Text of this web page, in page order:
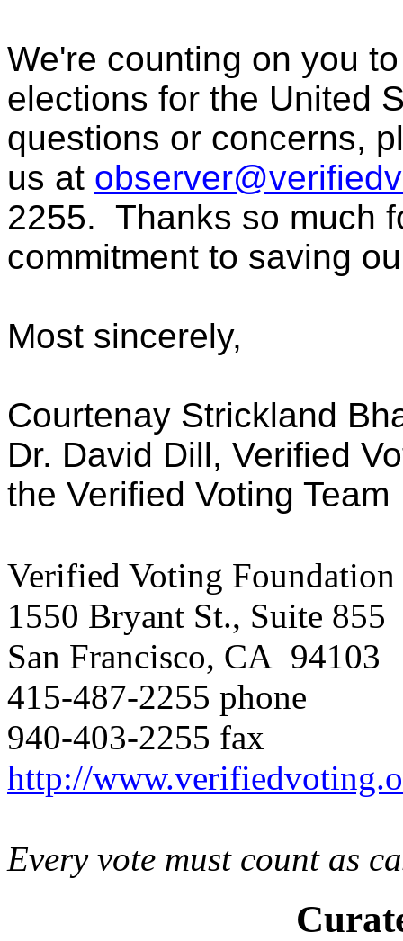
We're counting on you
elections for the United
questions or concerns,
us at
2255. Thanks so much
commitment to saving
Most sincerely,
Courtenay Strickland
Dr. David Dill, Verified
the Verified Voting Team
Verified Voting Foundation
1550 Bryant St., Suite 855
San Francisco, CA 94103
415-487-2255 phone
940-403-2255 fax
http://
Every vote must count as